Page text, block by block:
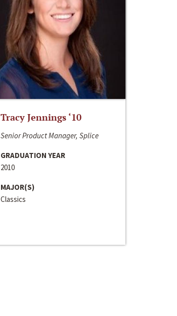
Tracy Jennings ‘10
Senior Product Manager, Splice
GRADUATION YEAR
2010
MAJOR(S)
Classics